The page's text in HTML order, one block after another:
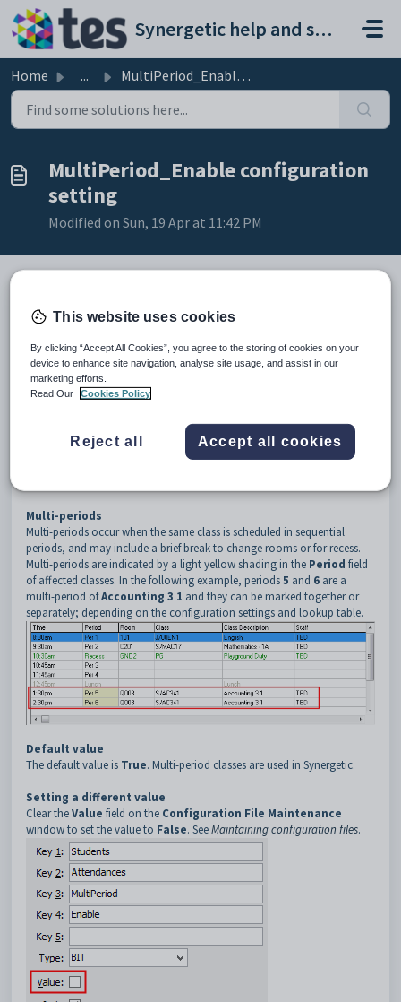
Skip to main content
Synergetic help and support portal
Home ... MultiPeriod_Enable configuration setting
MultiPeriod_Enable configuration
setting
Modified on Sun, 19 Apr at 11:42 PM
Keys
1
Students
2
Attendances
Description
Multi-periods
Multi-periods occur when the same class is scheduled in sequential
periods, and may include a brief break to change rooms or for recess.
Multi-periods are indicated by a light yellow shading in the Period field
of affected classes. In the following example, periods5 and 6 are a
multi-period ofAccounting 3 1 and they can be marked together or
separately; depending on the configuration settings and lookup table.
Default value
The default value is True. Multi-period classes are used in Synergetic.
Setting a different value
Clear theValue field on the Configuration File Maintenance
window to set the value to False. SeeMaintaining configuration files.
This website uses cookies
By clicking “Accept All Cookies”, you agree to the storing of cookies on your
device to enhance site navigation, analyse site usage, and assist in our
marketing efforts.
Read Our
Cookies Policy
Reject all Accept all cookies